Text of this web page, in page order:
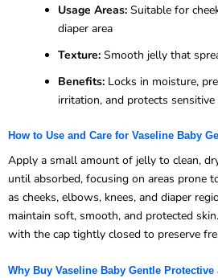
Usage Areas: Suitable for
diaper area
Texture: Smooth jelly that
Benefits: Locks in moisture,
irritation, and protects sensitive
How to Use and Care for Vaseline Baby
Apply a small amount of jelly to clean,
until absorbed, focusing on areas prone
as cheeks, elbows, knees, and diaper
maintain soft, smooth, and protected
with the cap tightly closed to preserve
Why Buy Vaseline Baby Gentle